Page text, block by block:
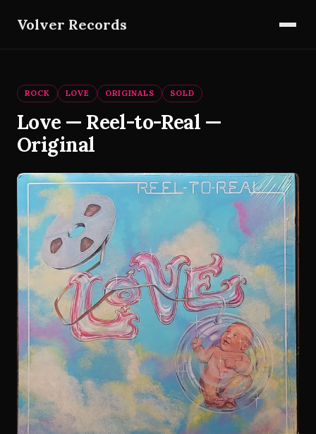
Volver Records
ROCK LOVE ORIGINALS SOLD
Love — Reel-to-Real —
Original